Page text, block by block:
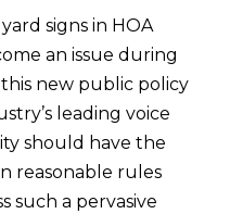
signs in HOA
an issue during
this new public policy
leading voice
should have the
reasonable rules
such a pervasive